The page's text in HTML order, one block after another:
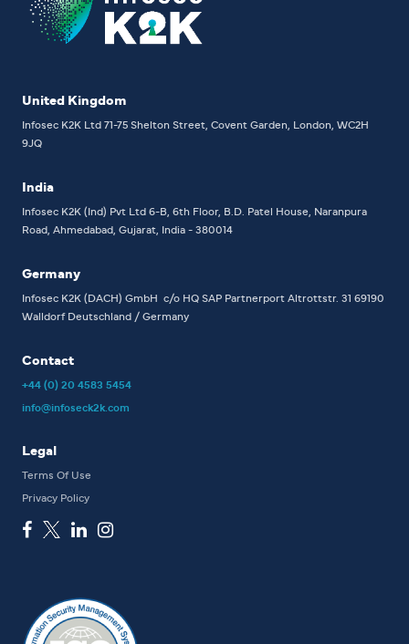
United Kingdom
Infosec K2K Ltd 71-75 Shelton Street, Covent Garden, London, WC2H
9JQ
India
Infosec K2K (Ind) Pvt Ltd 6-B, 6th Floor, B.D. Patel House, Naranpura
Road, Ahmedabad, Gujarat, India - 380014
Germany
Infosec K2K (DACH) GmbH c/o HQ SAP Partnerport Altrottstr. 31 69190
WalldorfDeutschland / Germany
Contact
+44 (0) 20 4583 5454
info@infoseck2k.com
Legal
Terms Of Use
Privacy Policy